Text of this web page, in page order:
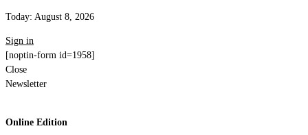
Today: August 8, 2026
Sign in
[noptin-form id=1958]
Close
Newsletter
Online Edition